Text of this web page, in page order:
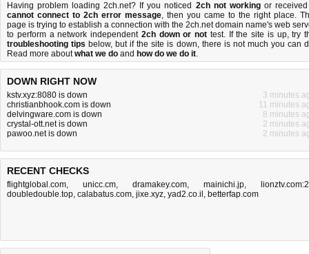
Having problem loading 2ch.net? If you noticed 2ch not workingor
cannot connect to 2ch error message, then you came to the right place.
page is trying to establish a connection with the 2ch.net domain name's web
to perform a network independent 2ch down or not test. If the site is up, try
troubleshooting tips below, but if the site is down, there is not much you can
Read more aboutwhat we do and how do we do it.
DOWN RIGHT NOW
kstv.xyz:8080 is down
3 minutes
christianbhook.com is down
11 minutes
delvingware.com is down
8 minutes
crystal-ott.net is down
2 minutes
pawoo.net is down
2 minutes
RECENT CHECKS
flightglobal.com, unicc.cm, dramakey.com, mainichi.jp,
doubledouble.top, calabatus.com, jixe.xyz, yad2.co.il , betterfap.com